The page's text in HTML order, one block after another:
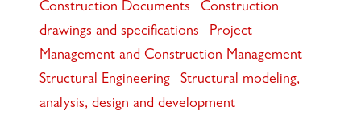
Construction Documents
Construction
drawings and specifications
Project
Management and Construction Management
Structural Engineering
Structural modeling,
analysis, design and development